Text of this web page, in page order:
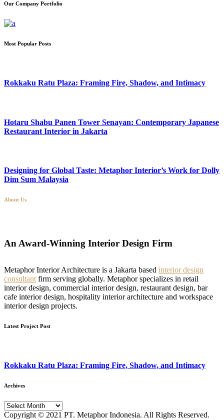
Our Company Portfolio
Most Popular Posts
Rokkaku Ratu Plaza: Framing Fire, Shadow, and Intimacy
Hotaru Shabu Panen Tower Senayan: Contemporary Japanese
Restaurant Interior in Jakarta
Designing for Global Taste: Metaphor Interior’s Work for Dolly
Dim Sum Malaysia
About Us
An Award-Winning Interior Design Firm
Metaphor Interior Architecture is a Jakarta based interior design
consultant firm serving globally. Metaphor specializes in retail
interior design, commercial interior design, restaurant design, bar
cafe interior design, hospitality interior architecture and workspace
interior design projects.
Latest Project Post
Rokkaku Ratu Plaza: Framing Fire, Shadow, and Intimacy
Archives
Archives
Copyright © 2021 PT. Metaphor Indonesia. All Rights Reserved.